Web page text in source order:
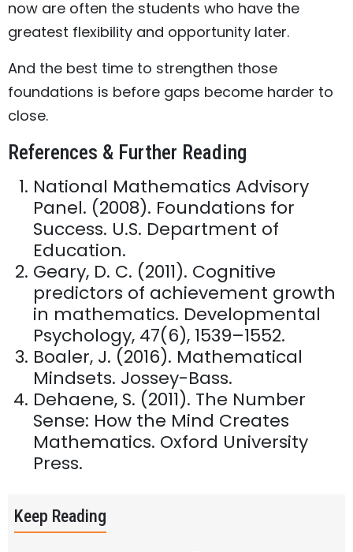
now are often the students who have the
greatest flexibility and opportunity later.
And the best time to strengthen those
foundations is before gaps become harder to
close.
References & Further Reading
National Mathematics Advisory
Panel. (2008). Foundations for
Success. U.S. Department of
Education.
Geary, D. C. (2011). Cognitive
predictors of achievement growth
in mathematics. Developmental
Psychology, 47(6), 1539–1552.
Boaler, J. (2016). Mathematical
Mindsets. Jossey-Bass.
Dehaene, S. (2011). The Number
Sense: How the Mind Creates
Mathematics. Oxford University
Press.
Keep Reading